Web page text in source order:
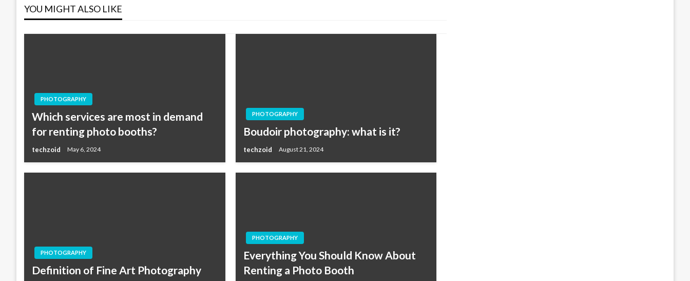
YOU MIGHT ALSO LIKE
PHOTOGRAPHY
Which services are most in demand
for renting photo booths?
techzoid May 6, 2024
PHOTOGRAPHY
Boudoir photography: what is it?
techzoid August 21, 2024
PHOTOGRAPHY
Definition of Fine Art Photography
PHOTOGRAPHY
Everything You Should Know About
Renting a Photo Booth